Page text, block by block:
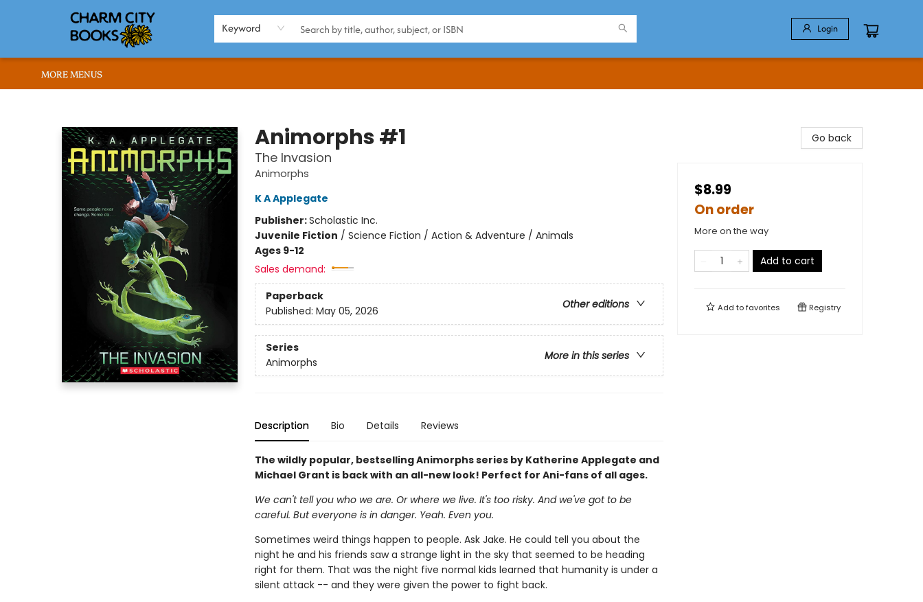
Keyword Login
BROWSE
ABOUT US
RENT OUR SPACE
EVENTS
MEMBERS PAGE
WHAT WE OFFER
RONA'S PICKS
MORE MENUS
Animorphs #1
The Invasion
Animorphs
K A Applegate
Publisher:Scholastic Inc.
Juvenile Fiction / Science Fiction / Action & Adventure / Animals
Ages 9-12
Sales demand:
Paperback
Other editions
Published: May 05, 2026
Series
More in this series
Animorphs
Description Bio Details Reviews
The wildly popular, bestselling Animorphs series by Katherine Applegate and
Michael Grant is back with an all-new look! Perfect for Ani-fans of all ages.
We can't tell you who we are. Or where we live. It's too risky. And we've got to be
careful. But everyone is in danger. Yeah. Even you.
Sometimes weird things happen to people. Ask Jake. He could tell you about the
night he and his friends saw a strange light in the sky that seemed to be heading
right for them. That was the night five normal kids learned that humanity is under a
silent attack -- and they were given the power to fight back.
Go back
$8.99
On order
More on the way
Add to cart
Add tofavorites Registry